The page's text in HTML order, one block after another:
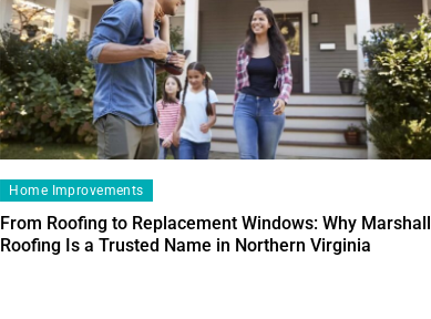
Home Improvements
From Roofing to Replacement Windows: Why Marshall
Roofing Is a Trusted Name in Northern Virginia